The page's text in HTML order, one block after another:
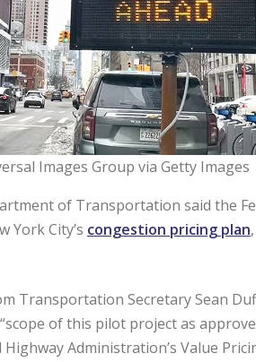
Images Group via Getty Images
of Transportation said the
York City’s congestion pricing plan
Transportation Secretary Sean
of this pilot project as
Administration’s Value